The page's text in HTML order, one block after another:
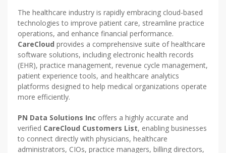
The healthcare industry is rapidly embracing cloud-based
technologies to improve patient care, streamline practice
operations, and enhance financial performance.
CareCloud provides a comprehensive suite of healthcare
software solutions, including electronic health records
(EHR), practice management, revenue cycle management,
patient experience tools, and healthcare analytics
platforms designed to help medical organizations operate
more efficiently.
PN Data Solutions Inc offers a highly accurate and
verified CareCloud Customers List, enabling businesses
to connect directly with physicians, healthcare
administrators, CIOs, practice managers, billing directors,